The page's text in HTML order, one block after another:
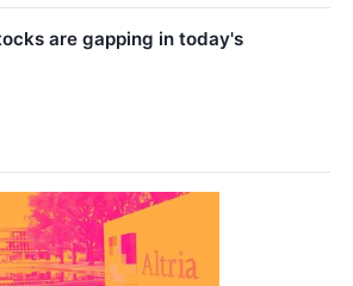
are gapping in today's